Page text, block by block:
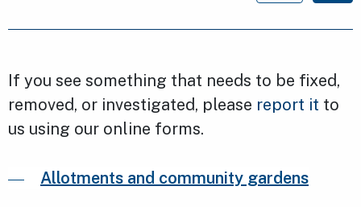
If you see something that needs to be fixed,
removed, or investigated, please report it to
us using our online forms.
Allotments and community gardens